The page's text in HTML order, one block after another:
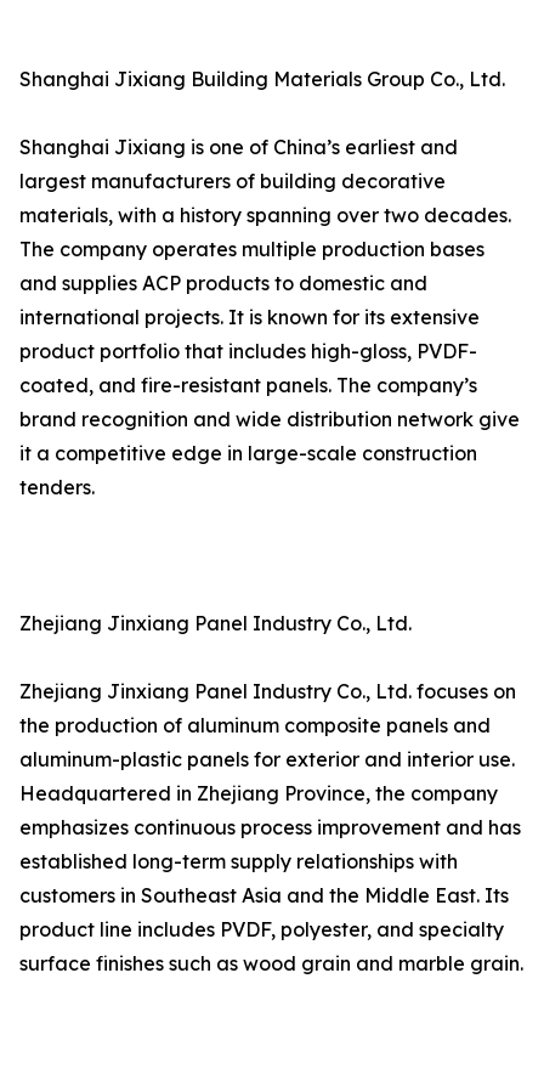
Shanghai Jixiang Building Materials Group Co., Ltd.
Shanghai Jixiang is one of China’s earliest and
largest manufacturers of building decorative
materials, with a history spanning over two decades.
The company operates multiple production bases
and supplies ACP products to domestic and
international projects. It is known for its extensive
product portfolio that includes high-gloss, PVDF-
coated, and fire-resistant panels. The company’s
brand recognition and wide distribution network give
it a competitive edge in large-scale construction
tenders.
Zhejiang Jinxiang Panel Industry Co., Ltd.
Zhejiang Jinxiang Panel Industry Co., Ltd. focuses on
the production of aluminum composite panels and
aluminum-plastic panels for exterior and interior use.
Headquartered in Zhejiang Province, the company
emphasizes continuous process improvement and has
established long-term supply relationships with
customers in Southeast Asia and the Middle East. Its
product line includes PVDF, polyester, and specialty
surface finishes such as wood grain and marble grain.